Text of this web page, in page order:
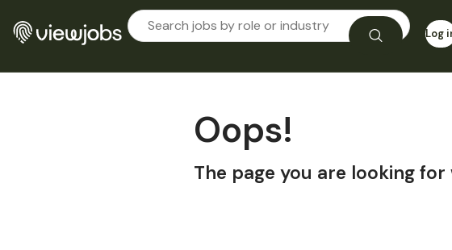
Log
Oops!
The page you are looking